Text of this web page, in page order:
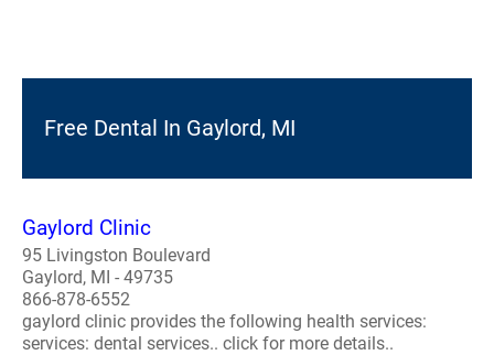
Free Dental In Gaylord, MI
Gaylord Clinic
95 Livingston Boulevard
Gaylord, MI - 49735
866-878-6552
gaylord clinic provides the following health services:
services: dental services.. click for more details..